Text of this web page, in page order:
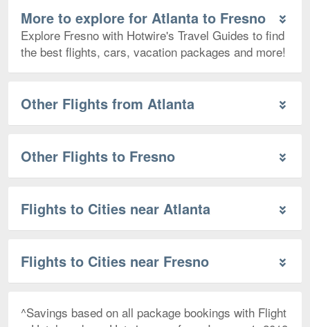
More to explore for Atlanta to Fresno
Explore Fresno with Hotwire's Travel Guides to find
the best flights, cars, vacation packages and more!
Other Flights from Atlanta
Other Flights to Fresno
Flights to Cities near Atlanta
Flights to Cities near Fresno
^Savings based on all package bookings with Flight